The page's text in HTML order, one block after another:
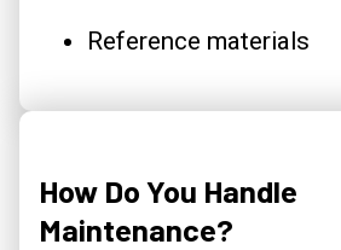
Reference materials
How Do You Handle
Maintenance?